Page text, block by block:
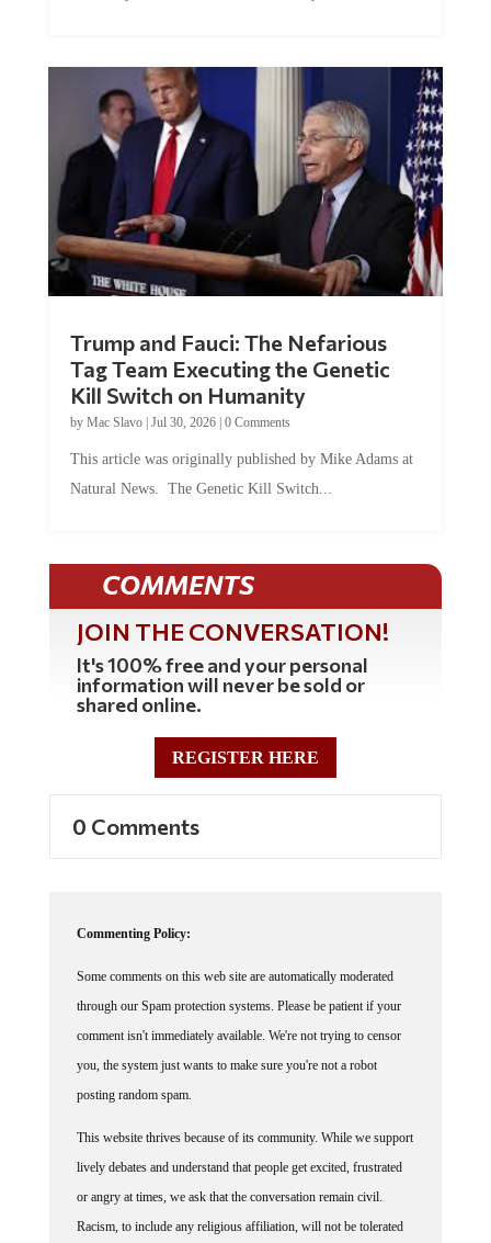
Trump and Fauci: The Nefarious
Tag Team Executing the Genetic
Kill Switch on Humanity
by Mac Slavo| Jul 30, 2026| 0 Comments
This article was originally published by Mike Adams at
Natural News. The Genetic Kill Switch...
COMMENTS
JOIN THE CONVERSATION!
It's 100% free and your personal
information will never be sold or
shared online.
REGISTER HERE
0 Comments
Commenting Policy:
Some comments on this web site are automatically moderated
through our Spam protection systems. Please be patient if your
comment isn't immediately available. We're not trying to censor
you, the system just wants to make sure you're not a robot
posting random spam.
This website thrives because of its community. While we support
lively debates and understand that people get excited, frustrated
or angry at times, we ask that the conversation remain civil.
Racism, to include any religious affiliation, will not be tolerated